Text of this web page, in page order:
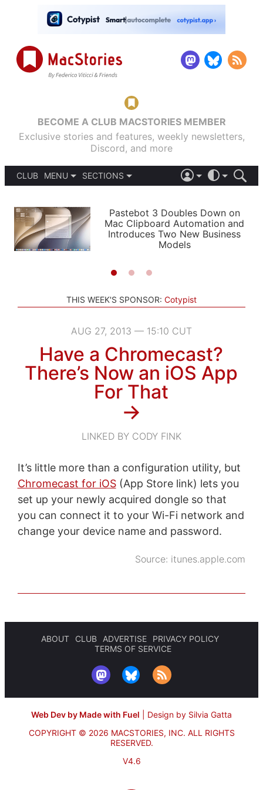
BECOME A CLUB MACSTORIES MEMBER
Exclusive stories and features, weekly newsletters,
Discord, and more
CLUB
MENU
PODCASTS
SHORTCUTS
SETUPS
SECTIONS
APPS
STORIES
LIGHT
AUTOMATIC
Pastebot 3 Doubles Down on
Mac Clipboard Automation and
Introduces Two New Business
Models
THIS WEEK'S SPONSOR: Cotypist
AUG 27, 2013 — 15:10 CUT
Have a Chromecast?
There’s Now an iOS App
For That
→
LINKED BY CODY FINK
It’s little more than a configuration utility, but
Chromecast for iOS(App Store link) lets you
set up your newly acquired dongle so that
you can connect it to your Wi-Fi network and
change your device name and password.
Source: itunes.apple.com
ABOUT CLUB ADVERTISE
PRIVACY POLICY
TERMS OF SERVICE
Web Dev by Made with Fuel
Design by Silvia Gatta
COPYRIGHT © 2026 MACSTORIES, INC. ALL RIGHTS
RESERVED.
V4.6